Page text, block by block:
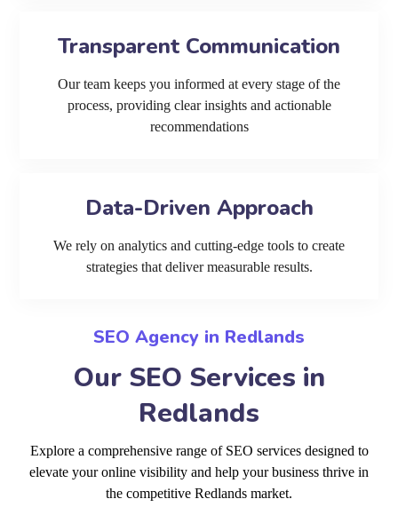
Transparent Communication
Our team keeps you informed at every stage of the
process, providing clear insights and actionable
recommendations
Data-Driven Approach
We rely on analytics and cutting-edge tools to create
strategies that deliver measurable results.
SEO Agency in Redlands
Our SEO Services in
Redlands
Explore a comprehensive range of SEO services designed to
elevate your online visibility and help your business thrive in
the competitive Redlands market.